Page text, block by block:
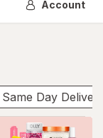
Account
Same Day